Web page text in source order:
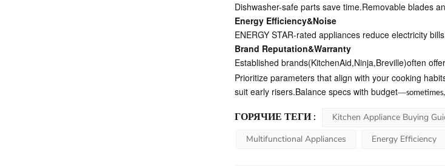
Dishwasher-safe parts save time.Removable blades
Energy Efficiency&Noise
ENERGY STAR-rated appliances reduce electricity
Brand Reputation&Warranty
Established brands(KitchenAid,Ninja,Breville)often
Prioritize parameters that align with your cooking
suit early risers.Balance specs with budget—
ГОРЯЧИЕ ТЕГИ : Kitchen Appliance Buying
Multifunctional Appliances
Energy Efficiency